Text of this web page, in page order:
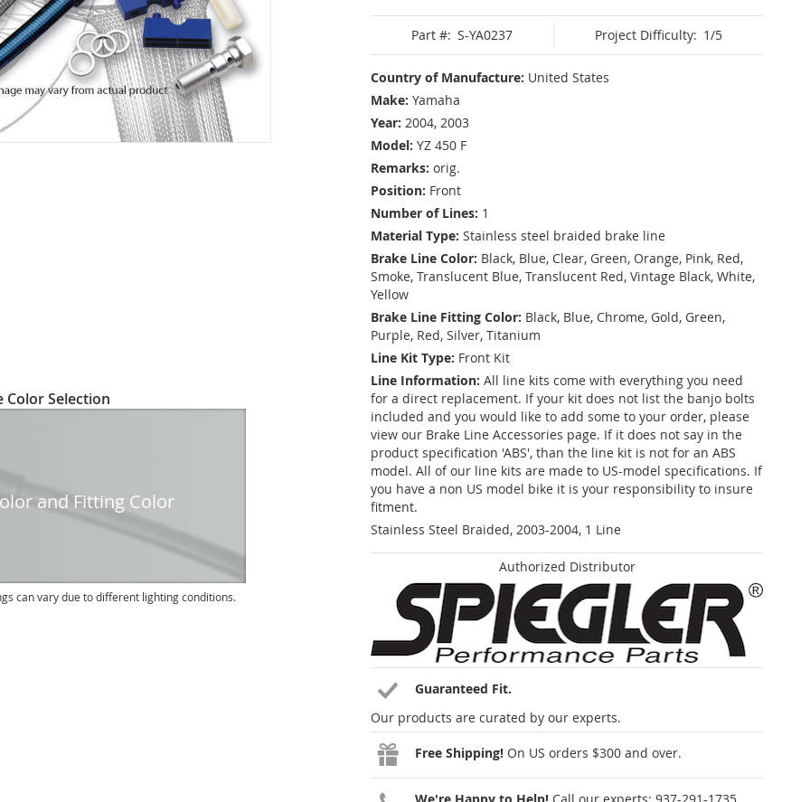
Part #: S-YA0237 Project Difficulty: 1/5
Country of Manufacture: United States
Make: Yamaha
Year: 2004, 2003
Model: YZ 450 F
Remarks: orig.
Position: Front
Number of Lines: 1
Material Type: Stainless steel braided brake line
Brake Line Color: Black, Blue, Clear, Green, Orange, Pink, Red,
Smoke, Translucent Blue, Translucent Red, Vintage Black, White,
Yellow
Brake Line Fitting Color: Black, Blue, Chrome, Gold, Green,
Purple, Red, Silver, Titanium
Line Kit Type: Front Kit
Line Information: All line kits come with everything you need
for a direct replacement. If your kit does not list the banjo bolts
included and you would like to add some to your order, please
view our Brake Line Accessories page. If it does not say in the
product specification 'ABS', than the line kit is not for an ABS
model. All of our line kits are made to US-model specifications. If
you have a non US model bike it is your responsibility to insure
fitment.
Stainless Steel Braided, 2003-2004, 1 Line
Authorized Distributor
Guaranteed Fit.
Our products are curated by our experts.
Free Shipping! On US orders $300 and over.
Color Selection
and Fitting Color
can vary due to different lighting conditions.